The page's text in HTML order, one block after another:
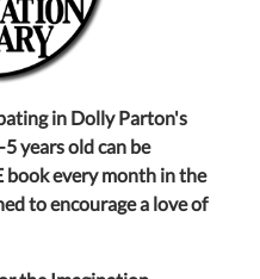
in Dolly Parton's
years old can be
book every month in the
to encourage a love of